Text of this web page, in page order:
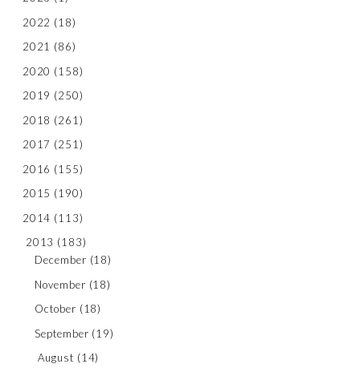
2022 (18)
2021 (86)
2020 (158)
2019 (250)
2018 (261)
2017 (251)
2016 (155)
2015 (190)
2014 (113)
2013 (183)
December (18)
November (18)
October (18)
September (19)
August (14)